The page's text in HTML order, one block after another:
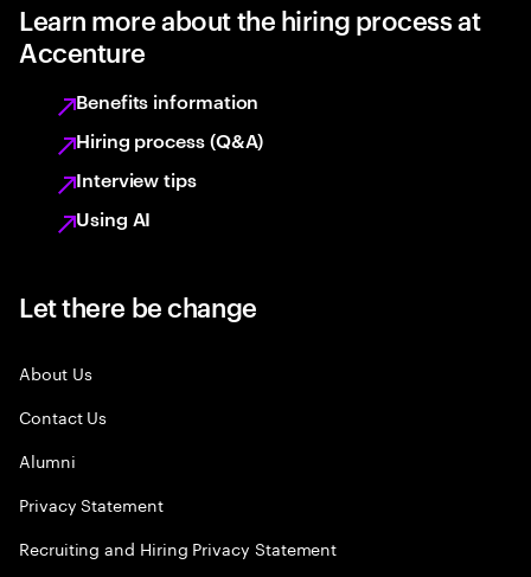
Learn more about the hiring process at
Accenture
Benefits information
Hiring process (Q&A)
Interview tips
Using AI
Let there be change
About Us
Contact Us
Alumni
Privacy Statement
Recruiting and Hiring Privacy Statement